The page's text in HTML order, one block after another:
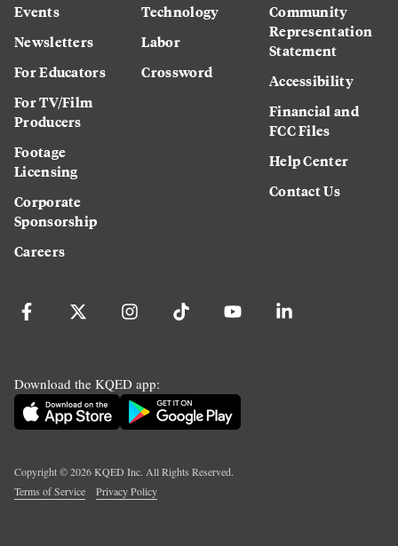
Events
Newsletters
For Educators
For TV/Film
Producers
Footage
Licensing
Corporate
Sponsorship
Careers
Technology
Labor
Crossword
Community
Representation
Statement
Accessibility
Financial and
FCC Files
Help Center
Contact Us
Download the KQED app:
Copyright ©2026KQED Inc. All Rights Reserved.
Terms of Service
Privacy Policy